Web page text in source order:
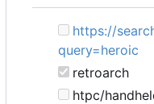
https://
query=heroic
retroarch
htpc/